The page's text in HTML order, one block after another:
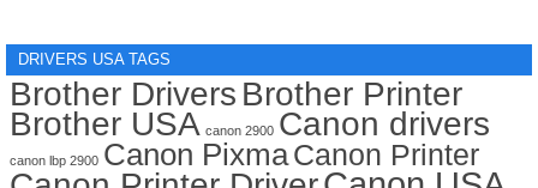
DRIVERS USA TAGS
Brother Drivers Brother Printer
Brother USA canon 2900 Canon drivers
canon lbp 2900 Canon PixmaCanon Printer